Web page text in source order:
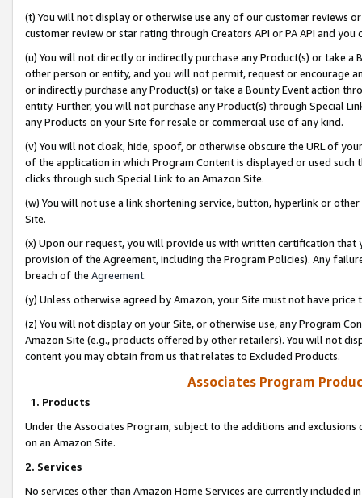
(t) You will not display or otherwise use any of our customer reviews
customer review or star rating through Creators API or PA API and
(u) You will not directly or indirectly purchase any Product(s) or take
other person or entity, and you will not permit, request or encourage
or indirectly purchase any Product(s) or take a Bounty Event action
entity. Further, you will not purchase any Product(s) through Special
any Products on your Site for resale or commercial use of any kind.
(v) You will not cloak, hide, spoof, or otherwise obscure the URL of
of the application in which Program Content is displayed or used
clicks through such Special Link to an Amazon Site.
(w) You will not use a link shortening service, button, hyperlink or
Site.
(x) Upon our request, you will provide us with written certification
provision of the Agreement, including the Program Policies). Any
breach of the Agreement.
(y) Unless otherwise agreed by Amazon, your Site must not have
(z) You will not display on your Site, or otherwise use, any Program
Amazon Site (e.g., products offered by other retailers). You will not
content you may obtain from us that relates to Excluded Products.
Associates Program
1. Products
Under the Associates Program, subject to the additions and
on an Amazon Site.
2. Services
No services other than Amazon Home Services are currently included